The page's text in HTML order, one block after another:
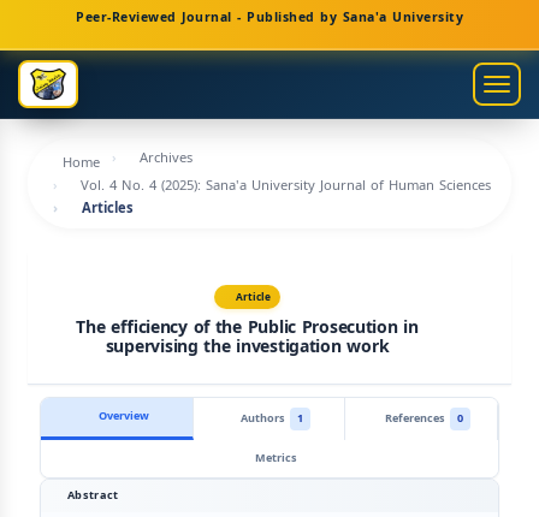
Navigation
Main
Content
Sidebar
Peer-Reviewed Journal - Published by Sana'a University
Home
Archives
Vol. 4 No. 4 (2025): Sana'a University Journal of Human Sciences
Articles
Article
The efficiency of the Public Prosecution in
supervising the investigation work
Overview Authors 1 References
0
Metrics
Abstract